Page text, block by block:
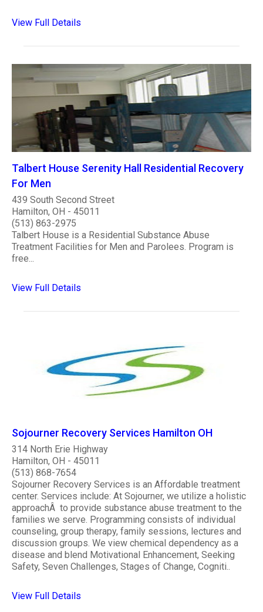
View Full Details
Talbert House Serenity Hall Residential Recovery
For Men
439 South Second Street
Hamilton, OH - 45011
(513) 863-2975
Talbert House is a Residential Substance Abuse
Treatment Facilities for Men and Parolees. Program is
free...
View Full Details
Sojourner Recovery Services Hamilton OH
314 North Erie Highway
Hamilton, OH - 45011
(513) 868-7654
Sojourner Recovery Services is an Affordable treatment
center. Services include: At Sojourner, we utilize a holistic
approachÂ to provide substance abuse treatment to the
families we serve. Programming consists of individual
counseling, group therapy, family sessions, lectures and
discussion groups. We view chemical dependency as a
disease and blend Motivational Enhancement, Seeking
Safety, Seven Challenges, Stages of Change, Cogniti..
View Full Details